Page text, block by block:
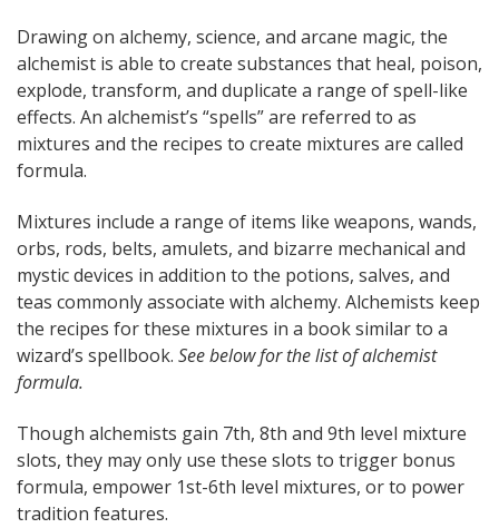
Drawing on alchemy, science, and arcane magic, the
alchemist is able to create substances that heal, poison,
explode, transform, and duplicate a range of spell-like
effects. An alchemist’s “spells” are referred to as
mixtures and the recipes to create mixtures are called
formula.
Mixtures include a range of items like weapons, wands,
orbs, rods, belts, amulets, and bizarre mechanical and
mystic devices in addition to the potions, salves, and
teas commonly associate with alchemy. Alchemists keep
the recipes for these mixtures in a book similar to a
wizard’s spellbook. See below for the list of alchemist
formula.
Though alchemists gain 7th, 8th and 9th level mixture
slots, they may only use these slots to trigger bonus
formula, empower 1st-6th level mixtures, or to power
tradition features.